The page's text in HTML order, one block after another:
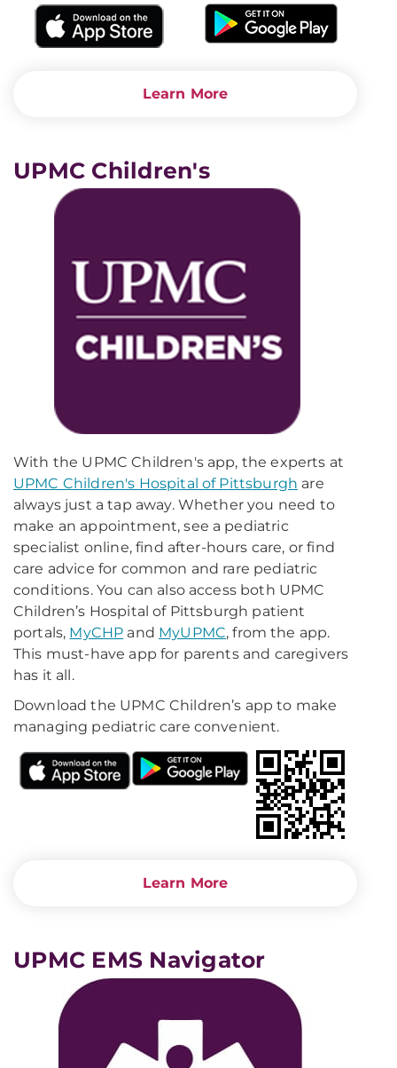
Learn More
UPMC Children's
With the UPMC Children's app, the experts at
UPMC Children's Hospital of Pittsburgh are
always just a tap away. Whether you need to
make an appointment, see a pediatric
specialist online, find after-hours care, or find
care advice for common and rare pediatric
conditions. You can also access both UPMC
Children’s Hospital of Pittsburgh patient
portals, MyCHP and MyUPMC, from the app.
This must-have app for parents and caregivers
has it all.
Download the UPMC Children’s app to make
managing pediatric care convenient.
Learn More
UPMC EMS Navigator